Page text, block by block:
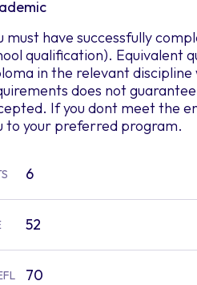
must have successfully
qualification). Equivalent
in the relevant
does not
If you dont meet the
to your preferred program.
6
52
70